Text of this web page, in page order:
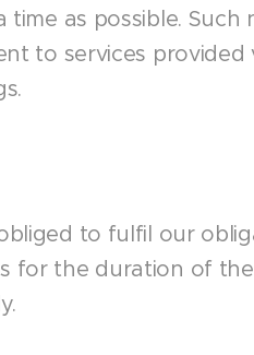
as possible. Such
to services provided
to fulfil our
for the duration of